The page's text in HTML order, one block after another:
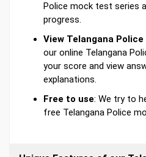
Police mock test series
progress.
View Telangana Police
our online Telangana
your score and view
explanations.
Free to use: We try to
free Telangana Police